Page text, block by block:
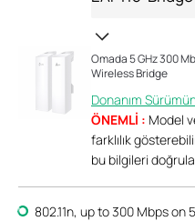
Omada 5 GHz 300
Wireless Bridge
Donanım
ÖNEMLİ : Model
farklılık
bu bilgileri
802.11n, up to 300 Mbps on